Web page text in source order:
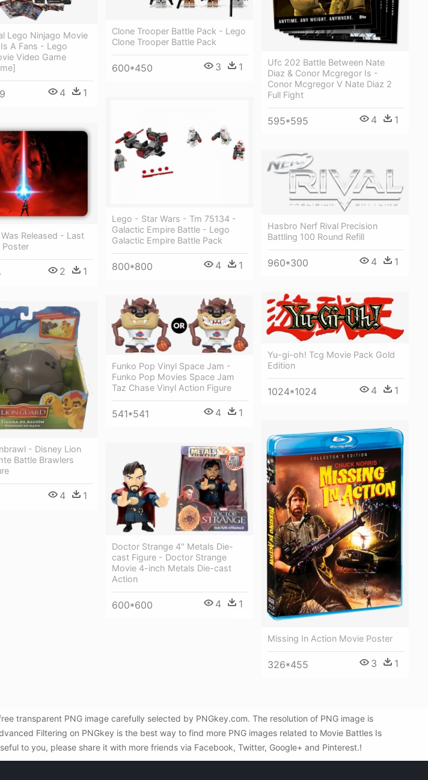
Ufc 202 Battle Between Nate
Diaz & Conor Mcgregor Is -
Conor Mcgregor V Nate Diaz 2
Full Fight
595*595 4 1
Lego Ninjago Movie
A Fans - Lego
Video Game
4 1
Clone Trooper Battle Pack - Lego
Clone Trooper Battle Pack
600*450 3 1
Lego - Star Wars - Tm 75134 -
Galactic Empire Battle - Lego
Galactic Empire Battle Pack
800*800 4 1
Released - Last
Poster
2 1
Hasbro Nerf Rival Precision
Battling 100 Round Refill
960*300 4 1
Yu-gi-oh! Tcg Movie Pack Gold
Edition
1024*1024 4 1
Funko Pop Vinyl Space Jam -
Funko Pop Movies Space Jam
Taz Chase Vinyl Action Figure
541*541 4 1
- Disney Lion
Battle Brawlers
4 1
Missing In Action Movie Poster
326*455 3 1
Doctor Strange 4" Metals Die-
cast Figure - Doctor Strange
Movie 4-inch Metals Die-cast
Action
600*600 4 1
transparent PNG image carefully selected by PNGkey.com. The resolution of PNG image is
Filtering on PNGkey is the best way to find more PNG images related to Movie Battles Is
to you, please share it with more friends via Facebook, Twitter, Google+ and Pinterest.!